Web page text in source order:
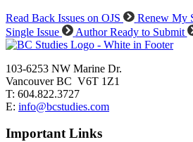
Read Back Issues on OJS Renew My
Single Issue
Author Ready to Submit
103-6253 NW Marine Dr.
Vancouver BC V6T 1Z1
T: 604.822.3727
E: info@bcstudies.com
Important Links